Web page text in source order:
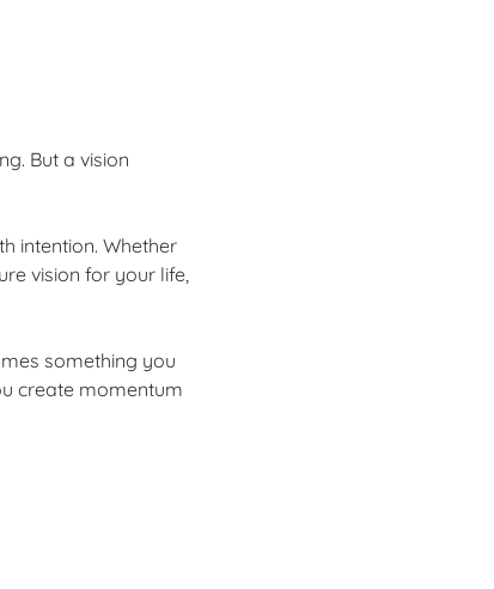
But a vision
intention. Whether
vision for your life,
something you
create momentum